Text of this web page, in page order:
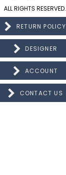
ALL RIGHTS RESERVED.
RETURN POLICY
DESIGNER
ACCOUNT
CONTACT US